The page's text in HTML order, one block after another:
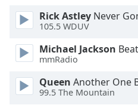
Rick Astley Never
105.5 WDUV
Michael Jackson
mmRadio
Queen Another One
99.5 The Mountain